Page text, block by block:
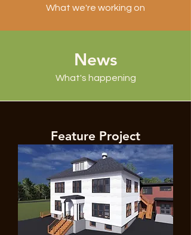
What we're working on
News
What's happening
Feature Project